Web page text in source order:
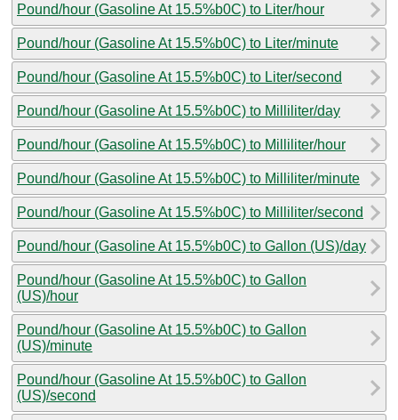
Pound/hour (Gasoline At 15.5%b0C) to Liter/hour
Pound/hour (Gasoline At 15.5%b0C) to Liter/minute
Pound/hour (Gasoline At 15.5%b0C) to Liter/second
Pound/hour (Gasoline At 15.5%b0C) to Milliliter/day
Pound/hour (Gasoline At 15.5%b0C) to Milliliter/hour
Pound/hour (Gasoline At 15.5%b0C) to Milliliter/minute
Pound/hour (Gasoline At 15.5%b0C) to Milliliter/second
Pound/hour (Gasoline At 15.5%b0C) to Gallon (US)/day
Pound/hour (Gasoline At 15.5%b0C) to Gallon
(US)/hour
Pound/hour (Gasoline At 15.5%b0C) to Gallon
(US)/minute
Pound/hour (Gasoline At 15.5%b0C) to Gallon
(US)/second